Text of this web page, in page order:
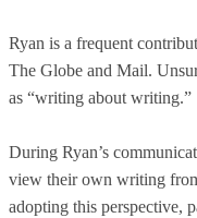
Ryan is a frequent
The Globe and Mail.
as “writing about writing.”
During Ryan’s
view their own writing
adopting this perspective,